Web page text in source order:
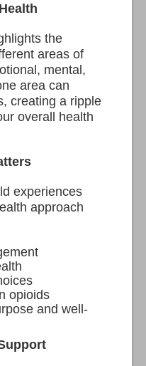
the
areas of
mental,
area can
creating a ripple
overall health
experiences
approach
opioids
and well-